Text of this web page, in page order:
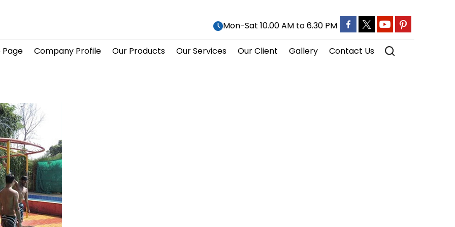
Mon-Sat 10.00 AM to 6.30 PM
Page Company Profile Our Products Our Services Our Client Gallery Contact Us